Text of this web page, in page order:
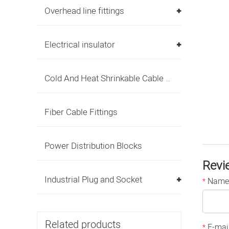
Overhead line fittings
Electrical insulator
Cold And Heat Shrinkable Cable Accessories
Fiber Cable Fittings
Power Distribution Blocks
Industrial Plug and Socket
Related products
* Name